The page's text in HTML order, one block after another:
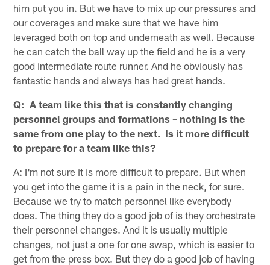
him put you in. But we have to mix up our pressures and
our coverages and make sure that we have him
leveraged both on top and underneath as well. Because
he can catch the ball way up the field and he is a very
good intermediate route runner. And he obviously has
fantastic hands and always has had great hands.
Q: A team like this that is constantly changing
personnel groups and formations – nothing is the
same from one play to the next. Is it more difficult
to prepare for a team like this?
A: I'm not sure it is more difficult to prepare. But when
you get into the game it is a pain in the neck, for sure.
Because we try to match personnel like everybody
does. The thing they do a good job of is they orchestrate
their personnel changes. And it is usually multiple
changes, not just a one for one swap, which is easier to
get from the press box. But they do a good job of having